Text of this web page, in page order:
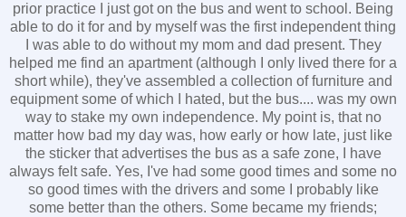
prior practice I just got on the bus and went to school. Being
able to do it for and by myself was the first independent thing
I was able to do without my mom and dad present. They
helped me find an apartment (although I only lived there for a
short while), they've assembled a collection of furniture and
equipment some of which I hated, but the bus.... was my own
way to stake my own independence. My point is, that no
matter how bad my day was, how early or how late, just like
the sticker that advertises the bus as a safe zone, I have
always felt safe. Yes, I've had some good times and some no
so good times with the drivers and some I probably like
some better than the others. Some became my friends;